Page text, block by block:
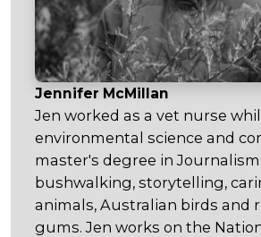
Jennifer McMillan
Jen worked as a vet nurse
environmental science and
master's degree in
bushwalking, storytelling,
animals, Australian birds and
gums. Jen works on the